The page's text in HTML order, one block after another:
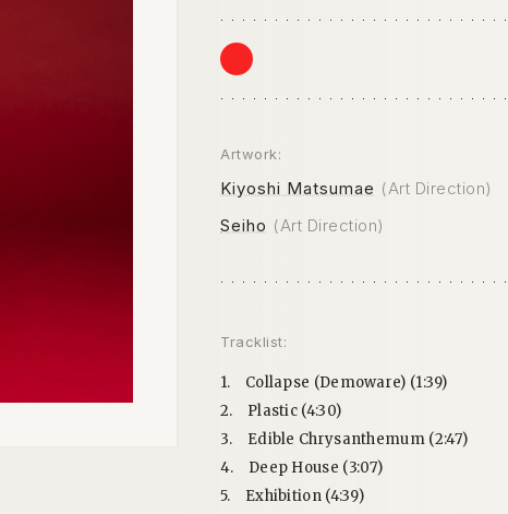
Artwork:
Kiyoshi Matsumae (Art Direction)
Seiho (Art Direction)
Tracklist:
1.
Collapse (Demoware) (1:39)
2.
Plastic (4:30)
3.
Edible Chrysanthemum (2:47)
4.
Deep House (3:07)
5.
Exhibition (4:39)